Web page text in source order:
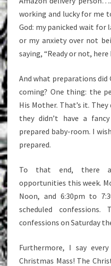
working and lucky for me
God: my panicked wait for
or my anxiety over not
saying, “Ready or not, here
And what preparations did
coming? One thing: the
His Mother. That’s it.
they didn’t have a
prepared baby-room. I
prepared.
To that end, there
opportunities this week.
Noon, and 6:30pm to
scheduled
confessions on Saturday
Furthermore, I say
Christmas Mass! The